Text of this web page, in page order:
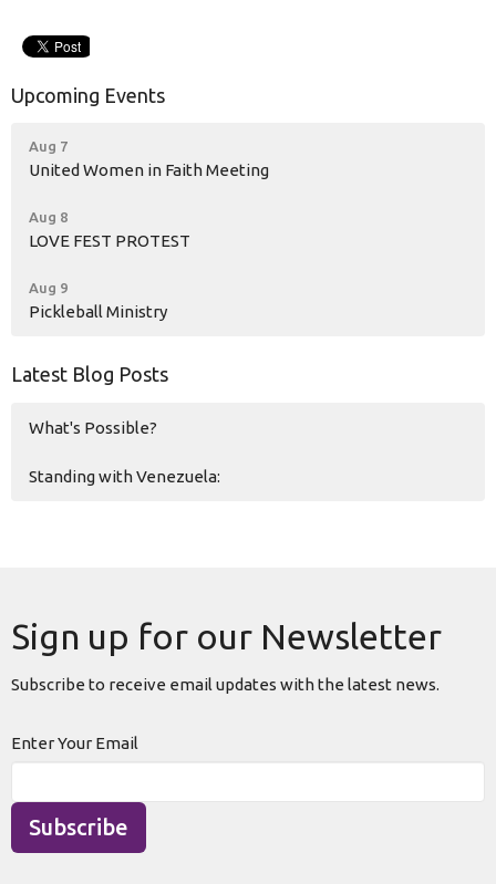
Upcoming Events
Aug 7
United Women in Faith Meeting
Aug 8
LOVE FEST PROTEST
Aug 9
Pickleball Ministry
Latest Blog Posts
What's Possible?
Standing with Venezuela:
Sign up for our Newsletter
Subscribe to receive email updates with the latest news.
Enter Your Email
Subscribe